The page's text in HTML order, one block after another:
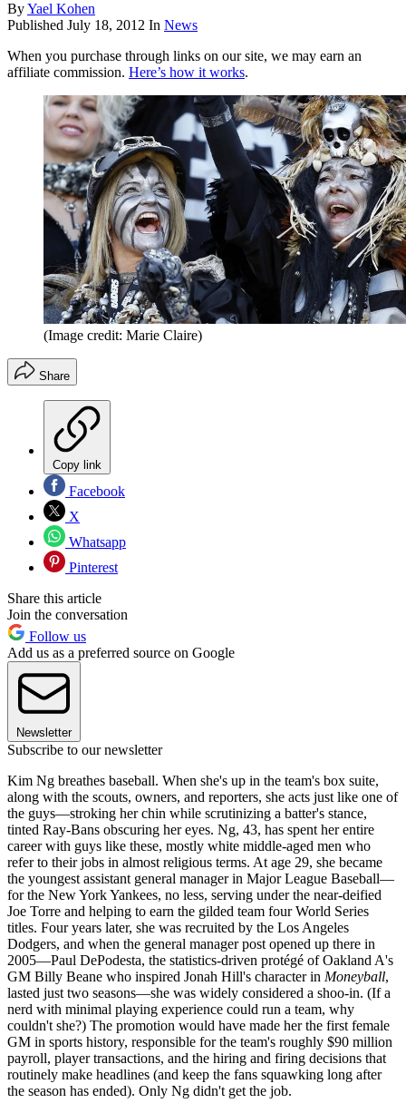
ByYael Kohen
Published July 18, 2012 In News
When you purchase through links on our site, we may earn an
affiliate commission. Here’s how it works.
(Image credit: Marie Claire)
Share
Copy link
Facebook
X
Whatsapp
Pinterest
Share this article
Join the conversation
Follow us
Add us as a preferred source on Google
Newsletter
Subscribe to our newsletter
Kim Ng breathes baseball. When she's up in the team's box suite,
along with the scouts, owners, and reporters, she acts just like one of
the guys—stroking her chin while scrutinizing a batter's stance,
tinted Ray-Bans obscuring her eyes. Ng, 43, has spent her entire
career with guys like these, mostly white middle-aged men who
refer to their jobs in almost religious terms. At age 29, she became
the youngest assistant general manager in Major League Baseball—
for the New York Yankees, no less, serving under the near-deified
Joe Torre and helping to earn the gilded team four World Series
titles. Four years later, she was recruited by the Los Angeles
Dodgers, and when the general manager post opened up there in
2005—Paul DePodesta, the statistics-driven protégé of Oakland A's
GM Billy Beane who inspired Jonah Hill's character in Moneyball,
lasted just two seasons—she was widely considered a shoo-in. (If a
nerd with minimal playing experience could run a team, why
couldn't she?) The promotion would have made her the first female
GM in sports history, responsible for the team's roughly $90 million
payroll, player transactions, and the hiring and firing decisions that
routinely make headlines (and keep the fans squawking long after
the season has ended). Only Ng didn't get the job.